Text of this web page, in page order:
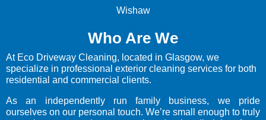
Wishaw
Who Are We
At Eco Driveway Cleaning, located in Glasgow, we
specialize in professional exterior cleaning services for both
residential and commercial clients.
As an independently run family business, we pride
ourselves on our personal touch. We’re small enough to truly